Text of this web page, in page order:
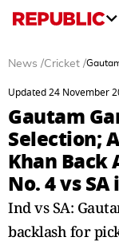
News /Cricket /
Updated 24 November
Gautam
Selection;
Khan Back
No. 4 vs
Ind vs SA:
backlash for